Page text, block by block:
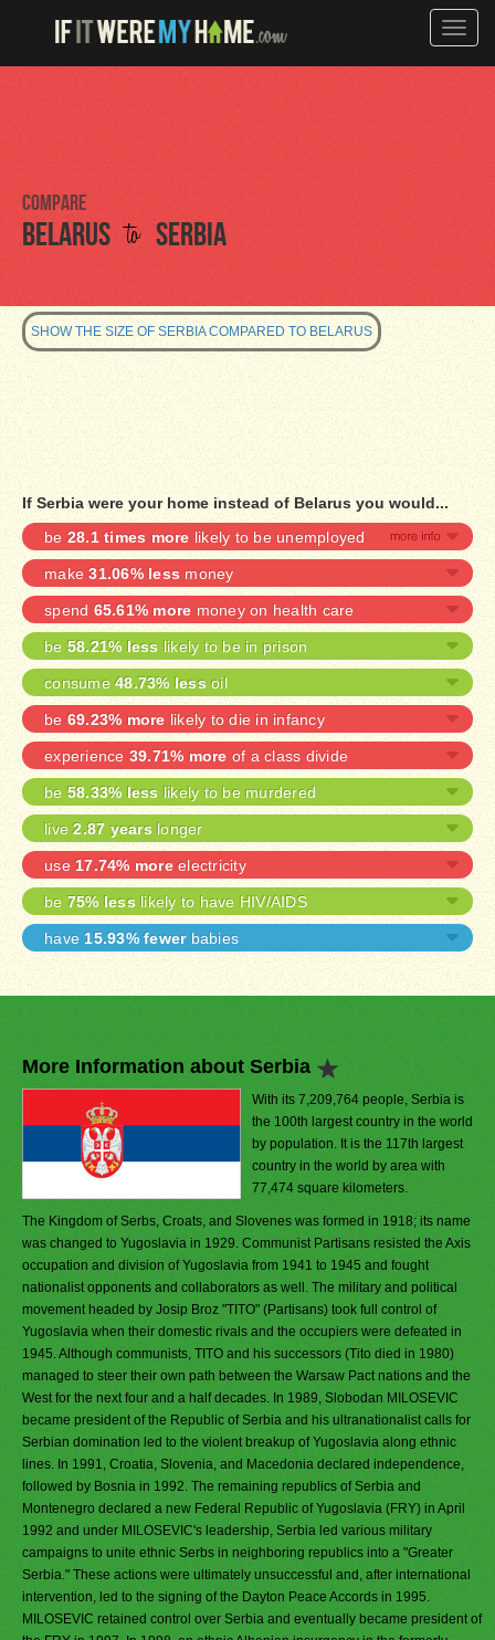
Toggle
Compare
Belarus to Serbia
SHOW THE SIZE OF SERBIA COMPARED TO BELARUS
If Serbia were your home instead of Belarus you would...
be 28.1 times more likely to be unemployed
make31.06% less money
spend 65.61% more money on health care
be 58.21% less likely to be in prison
consume48.73% less oil
be 69.23% more likely to die in infancy
experience 39.71% more of a class divide
be 58.33% less likely to be murdered
live2.87 years longer
use 17.74% moreelectricity
be 75% less likely to have HIV/AIDS
have15.93% fewerbabies
More Information about Serbia
With its 7,209,764 people, Serbia is
the 100th largest country in the world
by population. It is the 117th largest
country in the world by area with
77,474 square kilometers.
The Kingdom of Serbs, Croats, and Slovenes was formed in 1918; its name
was changed to Yugoslavia in 1929. Communist Partisans resisted the Axis
occupation and division of Yugoslavia from 1941 to 1945 and fought
nationalist opponents and collaborators as well. The military and political
movement headed by Josip Broz "TITO" (Partisans) took full control of
Yugoslavia when their domestic rivals and the occupiers were defeated in
1945. Although communists, TITO and his successors (Tito died in 1980)
managed to steer their own path between the Warsaw Pact nations and the
West for the next four and a half decades. In 1989, Slobodan MILOSEVIC
became president of the Republic of Serbia and his ultranationalist calls for
Serbian domination led to the violent breakup of Yugoslavia along ethnic
lines. In 1991, Croatia, Slovenia, and Macedonia declared independence,
followed by Bosnia in 1992. The remaining republics of Serbia and
Montenegro declared a new Federal Republic of Yugoslavia (FRY) in April
1992 and under MILOSEVIC's leadership, Serbia led various military
campaigns to unite ethnic Serbs in neighboring republics into a "Greater
Serbia." These actions were ultimately unsuccessful and, after international
intervention, led to the signing of the Dayton Peace Accords in 1995.
MILOSEVIC retained control over Serbia and eventually became president of